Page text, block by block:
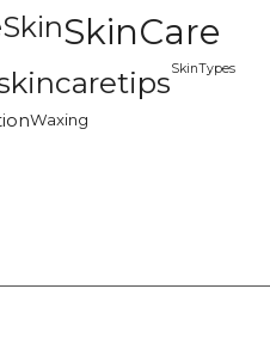
SkinCare
SkinTypes
Waxing